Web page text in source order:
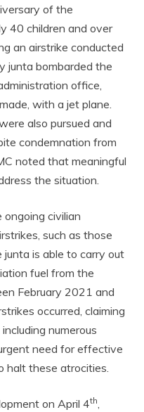
of the
40 children and over
an airstrike conducted
junta bombarded the
office,
with a jet plane.
also pursued and
condemnation from
noted that meaningful
the situation.
civilian
such as those
is able to carry out
fuel from the
February 2021 and
occurred, claiming
numerous
need for effective
halt these atrocities.
on April 4th,